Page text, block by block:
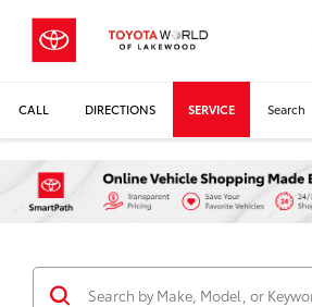
CALL DIRECTIONS SERVICE Search